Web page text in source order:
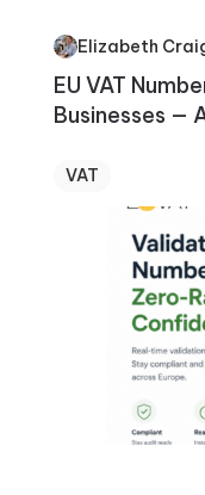
Elizabeth
EU VAT
Businesses —
VAT